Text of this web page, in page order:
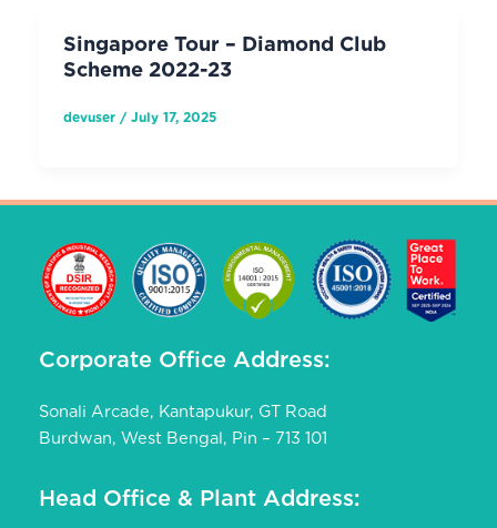
Singapore Tour – Diamond Club
Scheme 2022-23
devuser / July 17, 2025
Corporate Office Address:
Sonali Arcade, Kantapukur, GT Road
Burdwan, West Bengal, Pin – 713 101
Head Office & Plant Address: